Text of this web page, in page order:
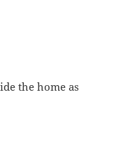
the home as